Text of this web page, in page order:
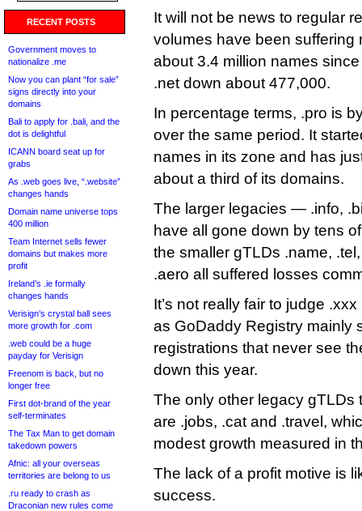
RECENT POSTS
Government moves to
nationalize .me
Now you can plant “for sale”
signs directly into your
domains
Bali to apply for .bali, and the
dot is delightful
ICANN board seat up for
grabs
As .web goes live, “.website”
changes hands
Domain name universe tops
400 million
Team Internet sells fewer
domains but makes more
profit
Ireland’s .ie formally
changes hands
Verisign’s crystal ball sees
more growth for .com
.web could be a huge
payday for Verisign
Freenom is back, but no
longer free
First dot-brand of the year
self-terminates
The Tax Man to get domain
takedown powers
Afnic: all your overseas
territories are belong to us
.ru ready to crash as
Draconian new rules come
It will not be news to regular
volumes have been suffering
about 3.4 million names
.net down about 477,000.
In percentage terms, .pro is
over the same period. It
names in its zone and has
about a third of its domains.
The larger legacies — .info,
have all gone down by tens
the smaller gTLDs .name,
.aero all suffered losses
It’s not really fair to judge
as GoDaddy Registry mainly
registrations that never see
down this year.
The only other legacy gTLDs
are .jobs, .cat and .travel,
modest growth measured in
The lack of a profit motive is
success.